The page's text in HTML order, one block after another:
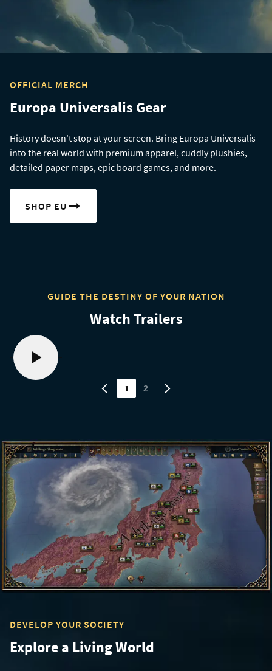
OFFICIAL MERCH
Europa Universalis Gear
History doesn't stop at your screen. Bring Europa Universalis
into the real world with premium apparel, cuddly plushies,
detailed paper maps, epic board games, and more.
SHOP EU
GUIDE THE DESTINY OF YOUR NATION
Watch Trailers
1 2
DEVELOP YOUR SOCIETY
Explore a Living World